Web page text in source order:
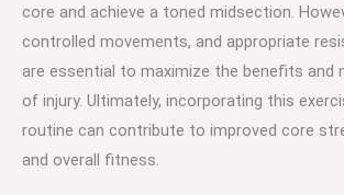
core and achieve a toned midsection.
controlled movements, and appropriate
are essential to maximize the benefits and
of injury. Ultimately, incorporating this
routine can contribute to improved core
and overall fitness.